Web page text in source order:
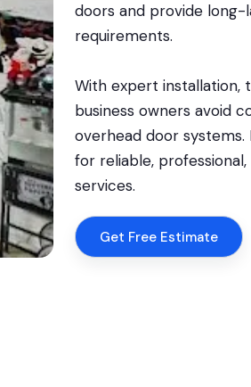
doors and provide long-
requirements.
With expert installation,
business owners avoid
overhead door systems.
for reliable,
services.
Get Free Estimate